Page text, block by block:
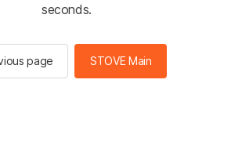
seconds.
page STOVE Main